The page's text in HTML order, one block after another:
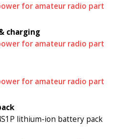
for amateur radio part
charging
for amateur radio part
for amateur radio part
lithium-ion battery pack